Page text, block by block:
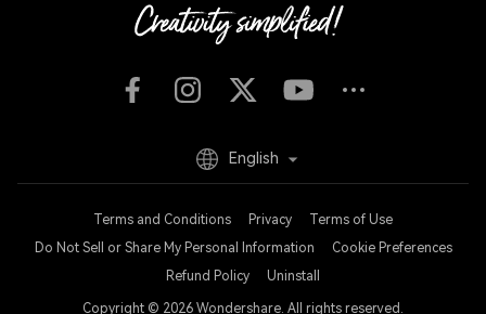
Terms and Conditions Privacy
Terms of Use
Do Not Sell or Share My Personal Information
Cookie Preferences
Refund Policy
Uninstall
Copyright © 2026 Wondershare. All rights reserved.
English